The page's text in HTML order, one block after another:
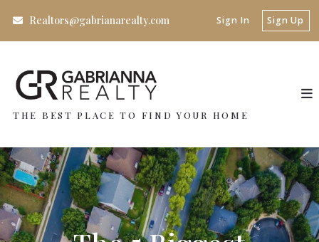
Realtors@gabrianarealty.com Sign In Sign Up
THE BEST PLACE TO FIND YOUR HOME